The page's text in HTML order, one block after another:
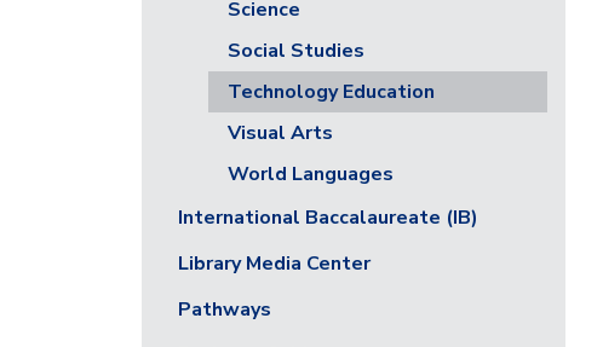
Science
Social Studies
Technology Education
Visual Arts
World Languages
International Baccalaureate (IB)
Library Media Center
Pathways